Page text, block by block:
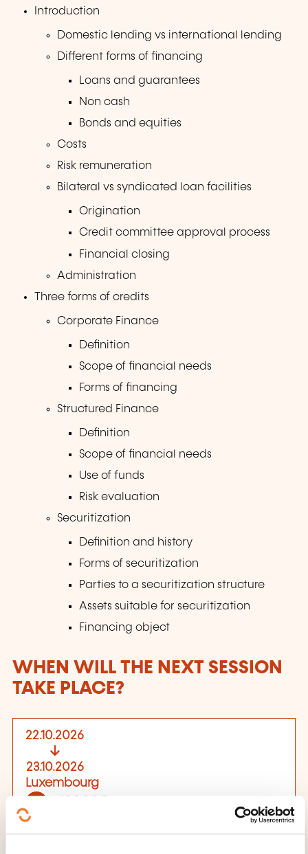
Introduction
Domestic lending vs international lending
Different forms of financing
Loans and guarantees
Non cash
Bonds and equities
Costs
Risk remuneration
Bilateral vs syndicated loan facilities
Origination
Credit committee approval process
Financial closing
Administration
Three forms of credits
Corporate Finance
Definition
Scope of financial needs
Forms of financing
Structured Finance
Definition
Scope of financial needs
Use of funds
Risk evaluation
Securitization
Definition and history
Forms of securitization
Parties to a securitization structure
Assets suitable for securitization
Financing object
WHEN WILL THE NEXT SESSION
TAKE PLACE?
22.10.2026
23.10.2026
Luxembourg
See details